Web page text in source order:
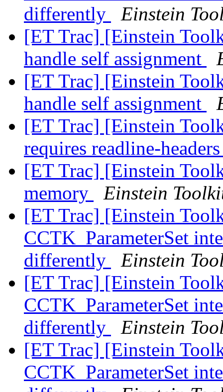
differently
Einstein
[ET Trac] [Einstein
handle self assignment
[ET Trac] [Einstein
handle self assignment
[ET Trac] [Einstein
requires readline-
[ET Trac] [Einstein
memory
Einstein
[ET Trac] [Einstein
CCTK_ParameterSet
differently
Einstein
[ET Trac] [Einstein
CCTK_ParameterSet
differently
Einstein
[ET Trac] [Einstein
CCTK_ParameterSet